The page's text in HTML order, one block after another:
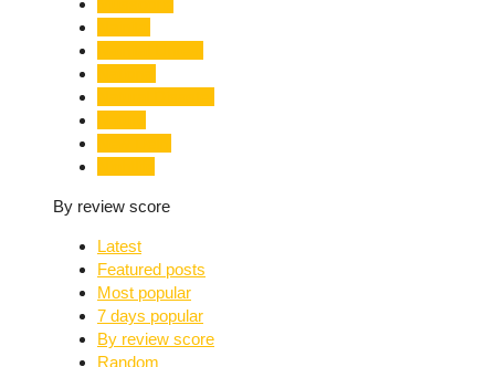
By review score
Latest
Featured posts
Most popular
7 days popular
By review score
Random